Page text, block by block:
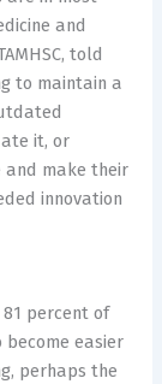
and
told
to maintain a
it, or
and make their
innovation
percent of
become easier
perhaps the